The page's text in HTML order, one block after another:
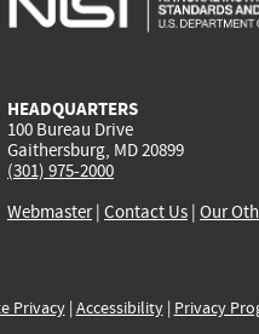
HEADQUARTERS
100 Bureau Drive
Gaithersburg, MD 20899
(301) 975-2000
Webmaster| Contact Us | Our
Privacy| Accessibility| Privacy